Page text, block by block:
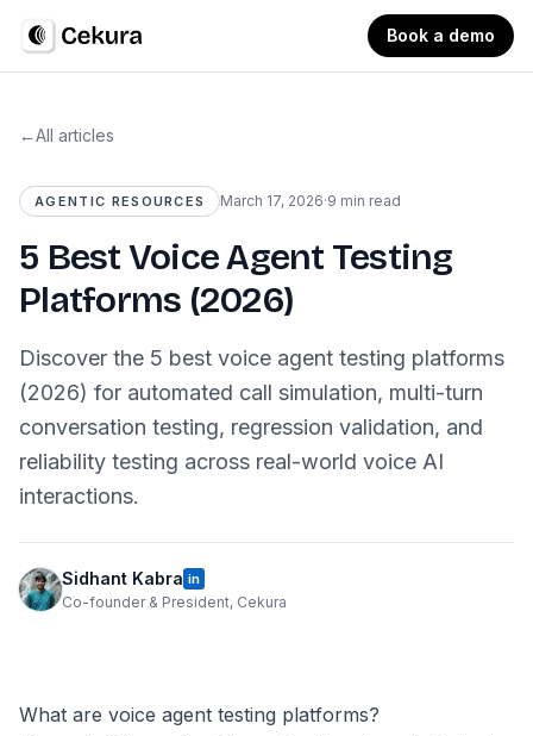
Book a demo
←All articles
AGENTIC RESOURCES March 17, 2026·9 min read
5 Best Voice Agent Testing
Platforms (2026)
Discover the 5 best voice agent testing platforms
(2026) for automated call simulation, multi-turn
conversation testing, regression validation, and
reliability testing across real-world voice AI
interactions.
Sidhant Kabra in
Co-founder & President, Cekura
What are voice agent testing platforms?